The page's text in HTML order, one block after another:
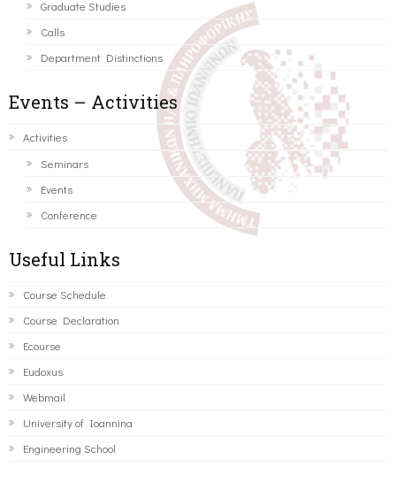
Graduate Studies
Calls
Department Distinctions
Events – Activities
Activities
Seminars
Events
Conference
Useful Links
Course Schedule
Course Declaration
Ecourse
Eudoxus
Webmail
University of Ioannina
Engineering School